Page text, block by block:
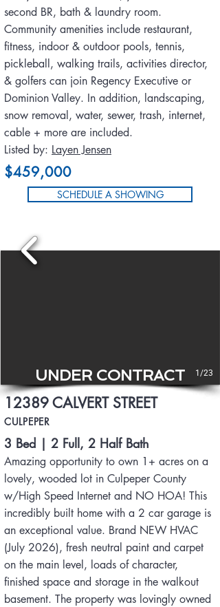
second BR, bath & laundry room.
Community amenities include restaurant,
fitness, indoor & outdoor pools, tennis,
pickleball, walking trails, activities director,
& golfers can join Regency Executive or
Dominion Valley. In addition, landscaping,
snow removal, water, sewer, trash, internet,
cable + more are included.
Listed by: Layen Jensen
$459,000
SCHEDULE A SHOWING
1/23
UNDER CONTRACT
12389 CALVERT STREET
CULPEPER
3 Bed | 2 Full, 2 Half Bath
Amazing opportunity to own 1+ acres on a
lovely, wooded lot in Culpeper County
w/High Speed Internet and NO HOA! This
incredibly built home with a 2 car garage is
an exceptional value. Brand NEW HVAC
(July 2026), fresh neutral paint and carpet
on the main level, loads of character,
finished space and storage in the walkout
basement. The property was lovingly owned